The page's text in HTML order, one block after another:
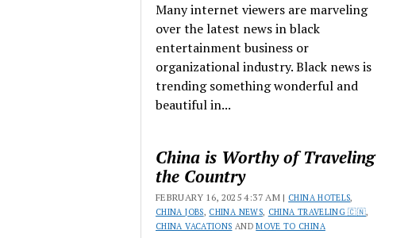
Many internet viewers are marveling
over the latest news in black
entertainment business or
organizational industry. Black news is
trending something wonderful and
beautiful in...
China is Worthy of Traveling
the Country
FEBRUARY 16, 2025 4:37 AM | CHINA HOTELS,
CHINA JOBS, CHINA NEWS, CHINA TRAVELING 🇨🇳,
CHINA VACATIONS ANDMOVE TO CHINA